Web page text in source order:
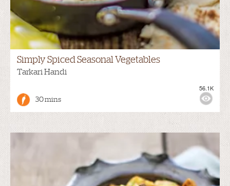
Simply Spiced Seasonal Vegetables
Tarkari Handi
30 mins
56.1K